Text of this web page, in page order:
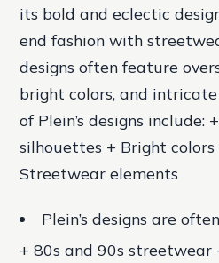
its bold and eclectic
end fashion with
designs often feature
bright colors, and
of Plein’s designs include:
silhouettes + Bright
Streetwear elements
Plein’s designs are
+ 80s and 90s streetwear